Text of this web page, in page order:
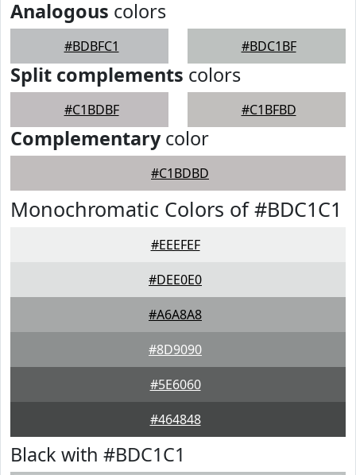
Analogous colors
#BDBFC1 #BDC1BF
Split complements colors
#C1BDBF #C1BFBD
Complementarycolor
#C1BDBD
Monochromatic Colors of #BDC1C1
#EEEFEF
#DEE0E0
#A6A8A8
#8D9090
#5E6060
#464848
Black with #BDC1C1